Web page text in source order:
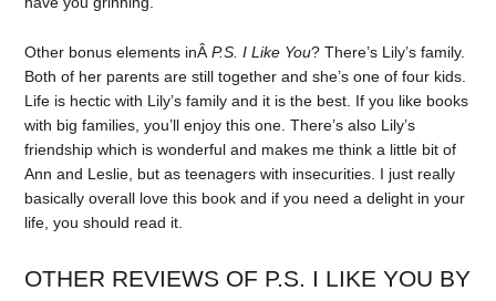
Other bonus elements inÂP.S. I Like You? There’s Lily’s family.
Both of her parents are still together and she’s one of four kids.
Life is hectic with Lily’s family and it is the best. If you like books
with big families, you’ll enjoy this one. There’s also Lily’s
friendship which is wonderful and makes me think a little bit of
Ann and Leslie, but as teenagers with insecurities. I just really
basically overall love this book and if you need a delight in your
life, you should read it.
OTHER REVIEWS OF P.S. I LIKE YOU BY